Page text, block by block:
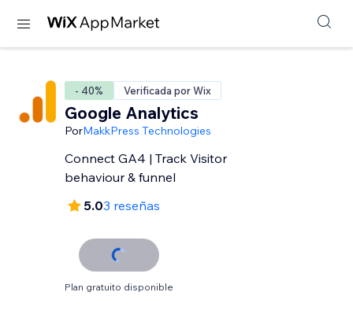
- 40% Verificada por Wix
Google Analytics
PorMakkPress Technologies
Connect GA4 | Track Visitor
behaviour & funnel
5.03 reseñas
Plan gratuito disponible